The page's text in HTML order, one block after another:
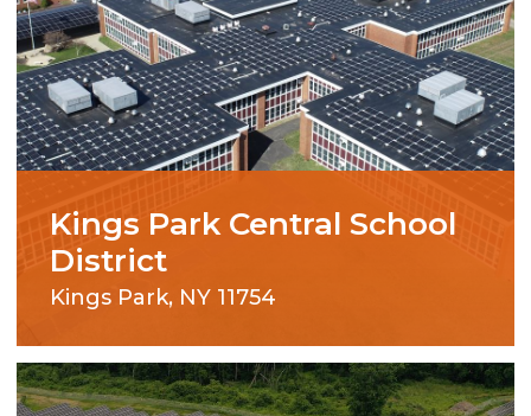
Kings Park Central School
District
Kings Park, NY 11754